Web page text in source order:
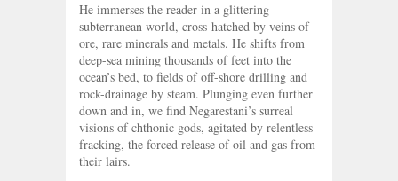
He immerses the reader in a glittering
subterranean world, cross-hatched by veins of
ore, rare minerals and metals. He shifts from
deep-sea mining thousands of feet into the
ocean’s bed, to fields of off-shore drilling and
rock-drainage by steam. Plunging even further
down and in, we find Negarestani’s surreal
visions of chthonic gods, agitated by relentless
fracking, the forced release of oil and gas from
their lairs.